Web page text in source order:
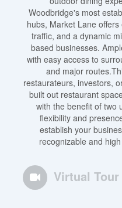
Woodbridge's most
hubs, Market Lane
traffic, and a dynamic
based businesses.
with easy access to
and major
restaurateurs, investors,
built out restaurant
with the benefit of two
flexibility and
establish your
recognizable and
Virtual Tour